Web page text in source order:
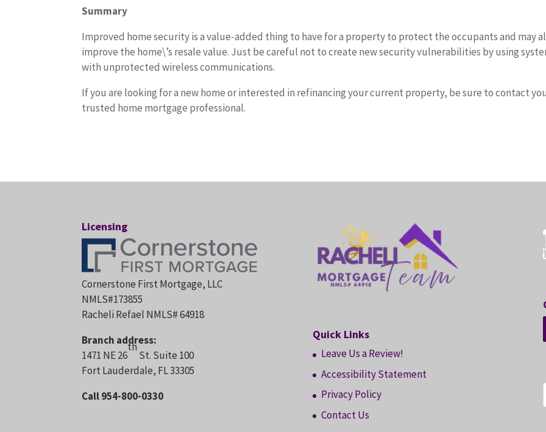
Summary
Improved home security is a value-added thing to have for a property to protect the occupants and may
improve the home\’s resale value. Just be careful not to create new security vulnerabilities by using
with unprotected wireless communications.
If you are looking for a new home or interested in refinancing your current property, be sure to contact
trusted home mortgage professional.
Licensing
Cornerstone First Mortgage, LLC
NMLS#173855
Racheli Refael NMLS# 64918
Branch address:
1471 NE 26
th
St. Suite 100
Fort Lauderdale, FL 33305
Call 954-800-0330
Quick Links
Leave Us a Review!
Accessibility Statement
Privacy Policy
Contact Us